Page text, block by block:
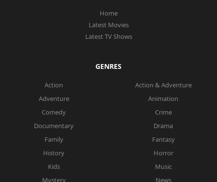
Home
Latest Movies
Latest TV Shows
GENRES
Action
Action & Adventure
Adventure
Animation
Comedy
Crime
Documentary
Drama
Family
Fantasy
History
Horror
Kids
Music
Mystery
News